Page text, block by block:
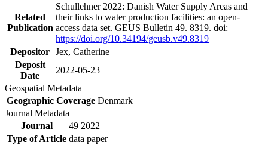
Related
Publication
Schullehner 2022: Danish Water Supply Areas and
their links to water production facilities: an open-
access data set. GEUS Bulletin 49. 8319. doi:
https://doi.org/10.34194/geusb.v49.8319
Depositor Jex, Catherine
Deposit
Date
2022-05-23
Geospatial Metadata
Geographic Coverage Denmark
Journal Metadata
Journal
49 2022
Type of Article data paper